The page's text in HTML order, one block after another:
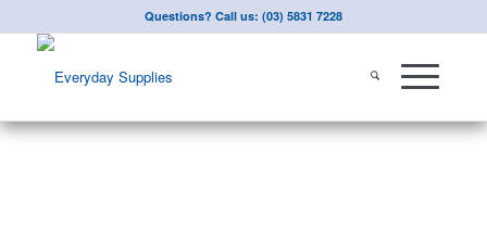
Questions? Call us: (03) 5831 7228